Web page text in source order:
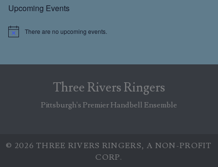
Primary
Sidebar
Upcoming Events
N
c
There are no upcoming events.
Three Rivers Ringers
Pittsburgh's Premier Handbell Ensemble
© 2026 THREE RIVERS RINGERS, A NON-PROFIT
CORP.